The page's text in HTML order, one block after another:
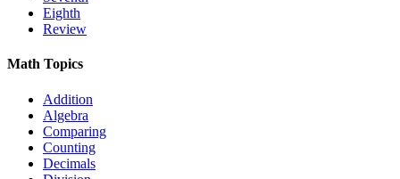
Eighth
Review
Math Topics
Addition
Algebra
Comparing
Counting
Decimals